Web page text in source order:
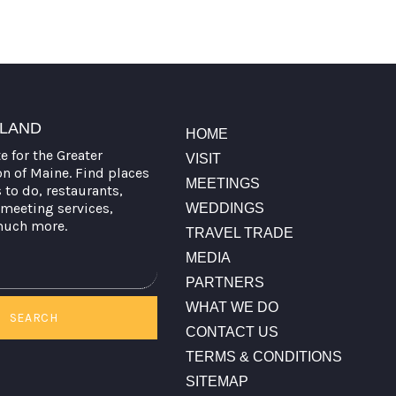
for the Greater
of Maine. Find places
do, restaurants,
services,
more.
SEARCH
HOME
VISIT
MEETINGS
WEDDINGS
TRAVEL TRADE
MEDIA
PARTNERS
WHAT WE DO
CONTACT US
TERMS & CONDITIONS
SITEMAP